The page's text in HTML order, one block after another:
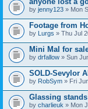
by jenny123 » Mon
Footage from
by Lurgs » Thu Jul
Mini Mal for
by drfallow » Sun
SOLD-Sevylor
by RobSym » Fri
Glassing stands
by charlieuk » Mon